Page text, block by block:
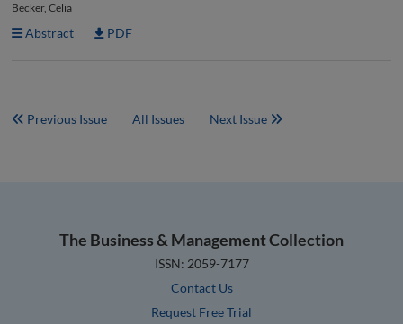
Becker, Celia
Abstract PDF
Previous Issue All Issues Next Issue
The Business & Management Collection
ISSN: 2059-7177
Contact Us
Request Free Trial